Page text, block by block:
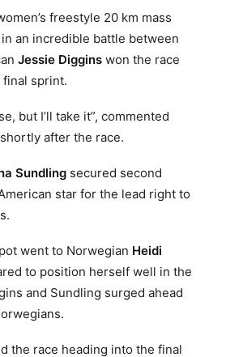
freestyle 20 km mass
an incredible battle between
Jessie Diggins won the race
sprint.
but I’ll take it”, commented
after the race.
Sundling secured second
star for the lead right to
went to Norwegian Heidi
to position herself well in the
and Sundling surged ahead
the race heading into the final